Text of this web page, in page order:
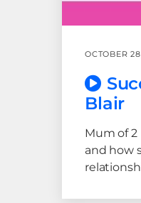
OCTOBER
Blair
Mum of 2
and how